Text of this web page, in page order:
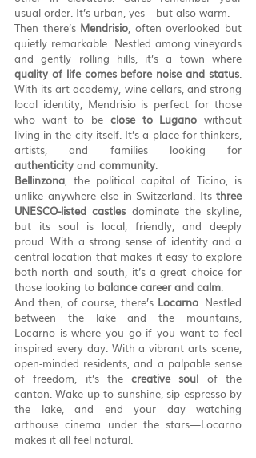
usual order. It’s urban, yes—but also warm.
Then there’s Mendrisio, often overlooked but
quietly remarkable. Nestled among vineyards
quality of life comes before noise and status.
With its art academy, wine cellars, and strong
local identity, Mendrisio is perfect for those
who want to be close to Lugano without
living in the city itself. It’s a place for thinkers,
authenticity and community.
Bellinzona, the political capital of Ticino, is
unlike anywhere else in Switzerland. Its three
UNESCO-listed castles dominate the skyline,
but its soul is local, friendly, and deeply
proud. With a strong sense of identity and a
central location that makes it easy to explore
both north and south, it’s a great choice for
those looking to balance career and calm.
And then, of course, there’s Locarno. Nestled
between the lake and the mountains,
Locarno is where you go if you want to feel
inspired every day. With a vibrant arts scene,
open-minded residents, and a palpable sense
of freedom, it’s the creative soul of the
canton. Wake up to sunshine, sip espresso by
the lake, and end your day watching
arthouse cinema under the stars—Locarno
makes it all feel natural.